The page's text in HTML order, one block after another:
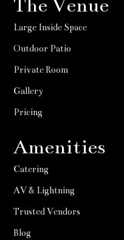
The Venue
Large Inside Space
Outdoor Patio
Private Room
Gallery
Pricing
Amenities
Catering
AV & Lightning
Trusted Vendors
Blog